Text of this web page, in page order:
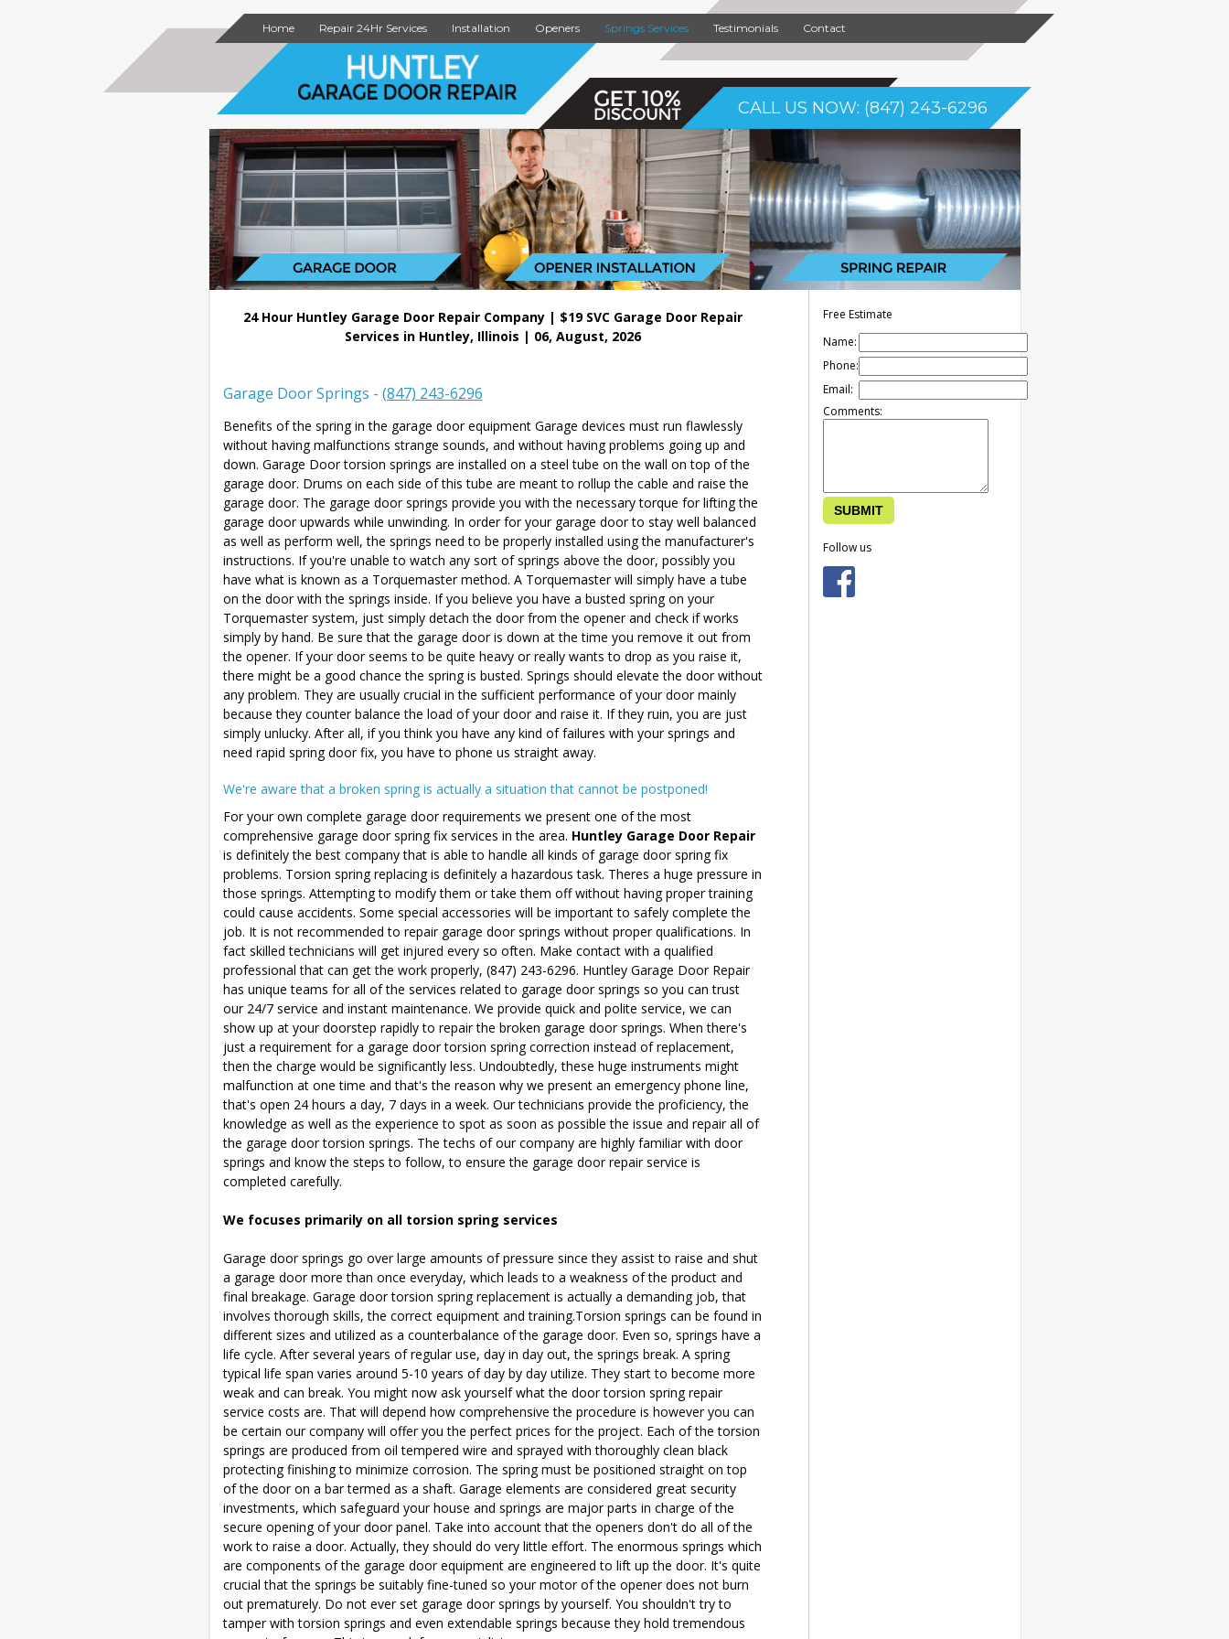
Home Repair 24Hr Services Installation Openers Springs Services Testimonials Contact
CALL US NOW: (847) 243-6296
24 Hour Huntley Garage Door Repair Company | $19 SVC Garage Door Repair
Services in Huntley, Illinois | 06, August, 2026
Garage Door Springs - (847) 243-6296
Benefits of the spring in the garage door equipment Garage devices must run flawlessly
without having malfunctions strange sounds, and without having problems going up and
down. Garage Door torsion springs are installed on a steel tube on the wall on top of the
garage door. Drums on each side of this tube are meant to rollup the cable and raise the
garage door. The garage door springs provide you with the necessary torque for lifting the
garage door upwards while unwinding. In order for your garage door to stay well balanced
as well as perform well, the springs need to be properly installed using the manufacturer's
instructions. If you're unable to watch any sort of springs above the door, possibly you
have what is known as a Torquemaster method. A Torquemaster will simply have a tube
on the door with the springs inside. If you believe you have a busted spring on your
Torquemaster system, just simply detach the door from the opener and check if works
simply by hand. Be sure that the garage door is down at the time you remove it out from
the opener. If your door seems to be quite heavy or really wants to drop as you raise it,
there might be a good chance the spring is busted. Springs should elevate the door without
any problem. They are usually crucial in the sufficient performance of your door mainly
because they counter balance the load of your door and raise it. If they ruin, you are just
simply unlucky. After all, if you think you have any kind of failures with your springs and
need rapid spring door fix, you have to phone us straight away.
We're aware that a broken spring is actually a situation that cannot be postponed!
For your own complete garage door requirements we present one of the most
comprehensive garage door spring fix services in the area. Huntley Garage Door Repair
is definitely the best company that is able to handle all kinds of garage door spring fix
problems. Torsion spring replacing is definitely a hazardous task. Theres a huge pressure in
those springs. Attempting to modify them or take them off without having proper training
could cause accidents. Some special accessories will be important to safely complete the
job. It is not recommended to repair garage door springs without proper qualifications. In
fact skilled technicians will get injured every so often. Make contact with a qualified
professional that can get the work properly, (847) 243-6296. Huntley Garage Door Repair
has unique teams for all of the services related to garage door springs so you can trust
our 24/7 service and instant maintenance. We provide quick and polite service, we can
show up at your doorstep rapidly to repair the broken garage door springs. When there's
just a requirement for a garage door torsion spring correction instead of replacement,
then the charge would be significantly less. Undoubtedly, these huge instruments might
malfunction at one time and that's the reason why we present an emergency phone line,
that's open 24 hours a day, 7 days in a week. Our technicians provide the proficiency, the
knowledge as well as the experience to spot as soon as possible the issue and repair all of
the garage door torsion springs. The techs of our company are highly familiar with door
springs and know the steps to follow, to ensure the garage door repair service is
completed carefully.
We focuses primarily on all torsion spring services
Garage door springs go over large amounts of pressure since they assist to raise and shut
a garage door more than once everyday, which leads to a weakness of the product and
final breakage. Garage door torsion spring replacement is actually a demanding job, that
involves thorough skills, the correct equipment and training.Torsion springs can be found in
different sizes and utilized as a counterbalance of the garage door. Even so, springs have a
life cycle. After several years of regular use, day in day out, the springs break. A spring
typical life span varies around 5-10 years of day by day utilize. They start to become more
weak and can break. You might now ask yourself what the door torsion spring repair
service costs are. That will depend how comprehensive the procedure is however you can
be certain our company will offer you the perfect prices for the project. Each of the torsion
springs are produced from oil tempered wire and sprayed with thoroughly clean black
protecting finishing to minimize corrosion. The spring must be positioned straight on top
of the door on a bar termed as a shaft. Garage elements are considered great security
investments, which safeguard your house and springs are major parts in charge of the
secure opening of your door panel. Take into account that the openers don't do all of the
work to raise a door. Actually, they should do very little effort. The enormous springs which
are components of the garage door equipment are engineered to lift up the door. It's quite
crucial that the springs be suitably fine-tuned so your motor of the opener does not burn
out prematurely. Do not ever set garage door springs by yourself. You shouldn't try to
tamper with torsion springs and even extendable springs because they hold tremendous
Free Estimate
Name:
Phone:
Email:
Comments:
Follow us